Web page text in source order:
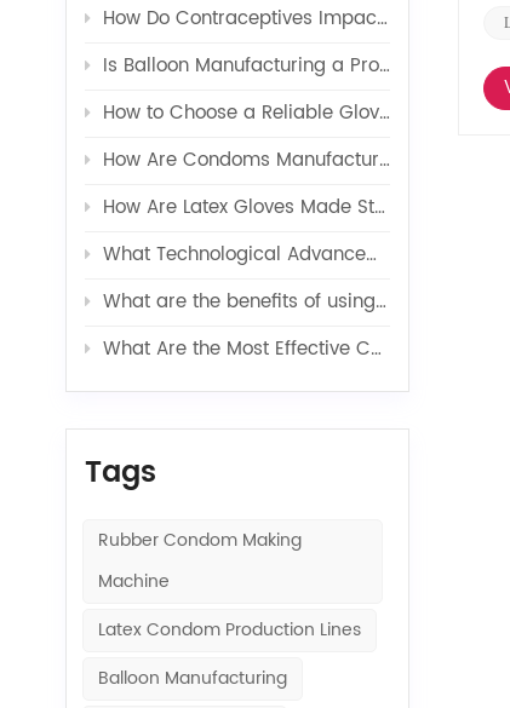
How Do Contraceptives Impact Long-Term Sexual Health and Wellbeing?
Is Balloon Manufacturing a Profitable Business in 2026?
How to Choose a Reliable Glove Production Line Supplier?
How Are Condoms Manufactured in a Fully Automated Line?
How Are Latex Gloves Made Step by Step in Factories?
What Technological Advancements Have Enhanced the Efficiency of Latex Toy Balloons Production?
What are the benefits of using latex glove additives in production?
What Are the Most Effective Contraceptives for Preventing Pregnancy?
Tags
Rubber Condom Making
Machine​
Latex Condom Production Lines
Balloon Manufacturing